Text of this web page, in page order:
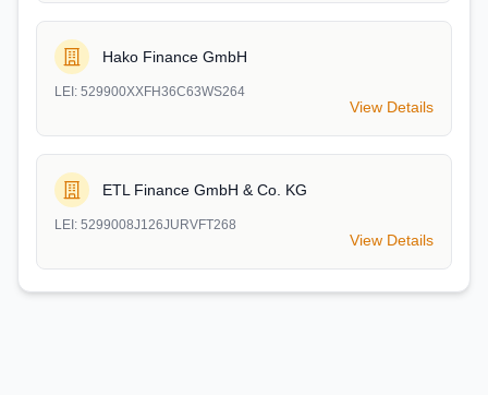
Hako Finance GmbH
LEI: 529900XXFH36C63WS264
View Details
ETL Finance GmbH & Co. KG
LEI: 5299008J126JURVFT268
View Details